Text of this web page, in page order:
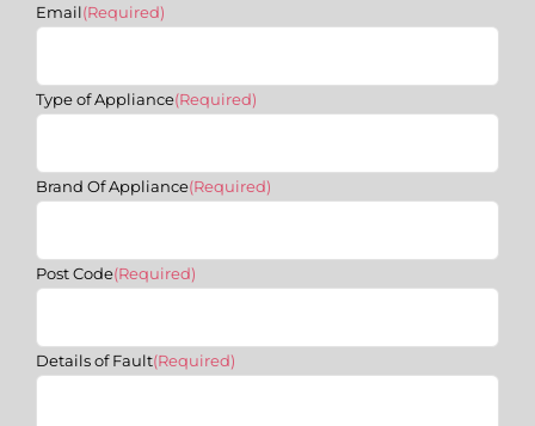
Email(Required)
Type of Appliance(Required)
Brand Of Appliance(Required)
Post Code(Required)
Details of Fault(Required)